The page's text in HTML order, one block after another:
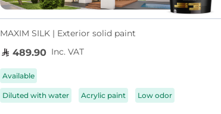
MAXIM SILK | Exterior solid paint
489.90 Inc. VAT
Available
Diluted with water Acrylic paint Low odor